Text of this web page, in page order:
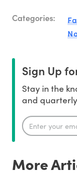
Categories:
Sign Up
Stay in the
and
More